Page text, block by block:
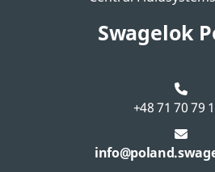
Swagelok
+48 71 70 79